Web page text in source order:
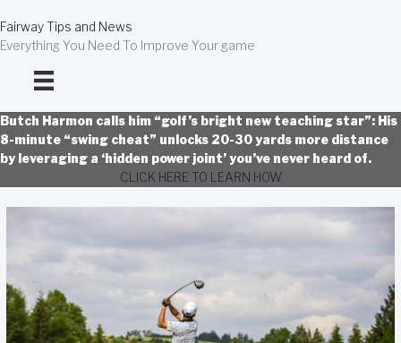
to
content
Fairway Tips and News
Everything You Need To Improve Your game
Butch Harmon calls him “golf’s bright new teaching star”: His
8-minute “swing cheat” unlocks 20-30 yards more distance
by leveraging a ‘hidden power joint’ you’ve never heard of.
CLICK HERE TO LEARN HOW